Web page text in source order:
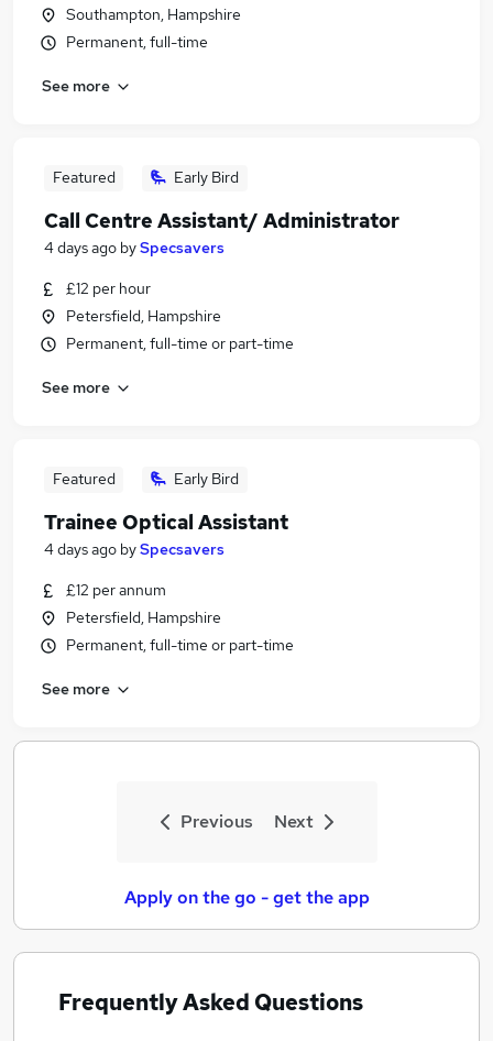
Southampton, Hampshire
Permanent, full-time
See more
Featured Early Bird
Call Centre Assistant/ Administrator
4 days ago bySpecsavers
£12 per hour
Petersfield, Hampshire
Permanent, full-time or part-time
See more
Featured Early Bird
Trainee Optical Assistant
4 days ago bySpecsavers
£12 per annum
Petersfield, Hampshire
Permanent, full-time or part-time
See more
Previous Next
Apply on the go - get the app
Frequently Asked Questions